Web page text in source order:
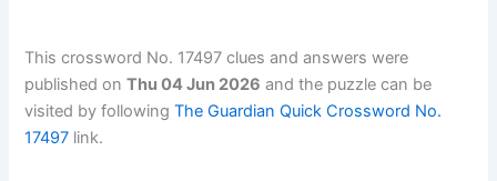
This crossword No. 17497 clues and answers were
published onThu 04 Jun 2026 and the puzzle can be
visited by followingThe Guardian Quick Crossword No.
17497 link.